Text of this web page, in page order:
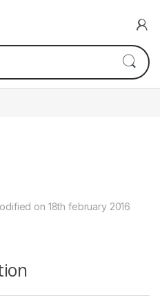
on 18th february 2016